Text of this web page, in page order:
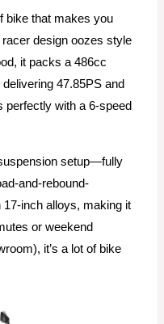
bike that makes you
design oozes style
it packs a 486cc
47.85PS and
perfectly with a 6-speed
setup—fully
and-rebound-
inch alloys, making it
or weekend
it’s a lot of bike